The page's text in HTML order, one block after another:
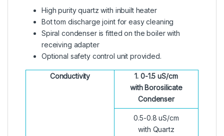
High purity quartz with inbuilt heater
Bot tom discharge joint for easy cleaning
Spiral condenser is fitted on the boiler with
receiving adapter
Optional safety control unit provided.
Conductivity
1. 0-1.5 uS/cm
with Borosilicate
Condenser
0.5-0.8 uS/cm
with Quartz